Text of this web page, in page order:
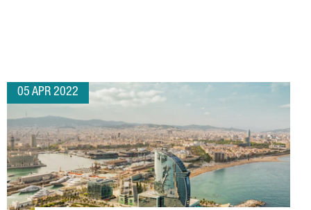
05 APR 2022